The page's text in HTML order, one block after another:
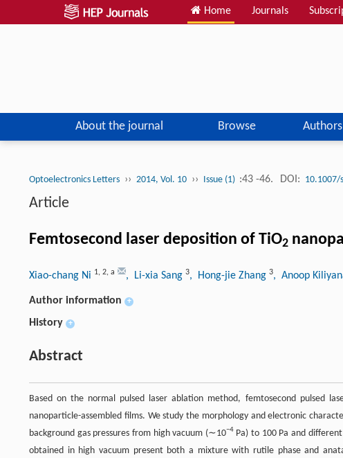
Home Journals
About the journal Browse
Optoelectronics Letters ›› 2014, Vol. 10 ›› Issue (1) :43 -46. DOI: 10.1007/
Article
Femtosecond laser deposition of TiO2
Xiao-chang Ni 1, 2, a , Li-xia Sang 3, Hong-jie Zhang 3, Anoop
Author information +
History +
Abstract
Based on the normal pulsed laser ablation method, femtosecond pulsed
nanoparticle-assembled films. We study the morphology and electronic
background gas pressures from high vacuum (∼10−4Pa) to 100 Pa and
obtained in high vacuum present both a mixture with rutile phase and